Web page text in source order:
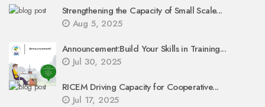
Strengthening the Capacity of Small Scale...
Aug 5, 2025
Announcement:Build Your Skills in Training...
Jul 30, 2025
RICEM Driving Capacity for Cooperative...
Jul 17, 2025